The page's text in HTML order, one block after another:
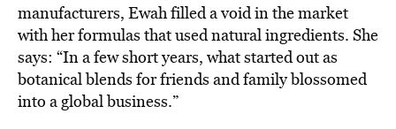
manufacturers, Ewah filled a void in the market
with her formulas that used natural ingredients. She
says: “In a few short years, what started out as
botanical blends for friends and family blossomed
into a global business.”